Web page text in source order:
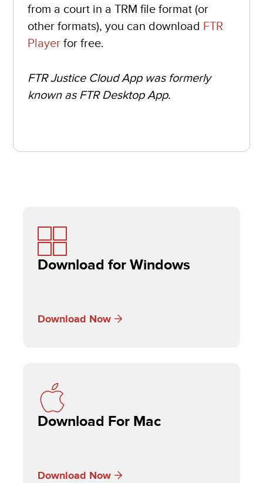
from a court in a TRM file format (or
other formats), you can download FTR
Player for free.
FTR Justice Cloud App was formerly
known as FTR Desktop App.
Download for Windows
Download Now
Download For Mac
Download Now